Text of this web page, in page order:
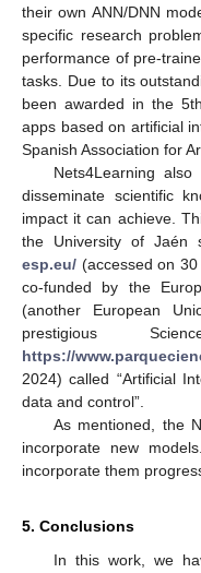
their own ANN/DNN
specific research
performance of pre-
tasks. Due to its
been awarded in the
apps based on artificial
Spanish Association for
Nets4Learning
disseminate scientific
impact it can achieve.
the University of Jaén
esp.eu/ (accessed on
co-funded by the
(another European
prestigious
https://
2024) called “Artificial
data and control”.
As mentioned, the
incorporate new
incorporate them
5. Conclusions
In this work, we